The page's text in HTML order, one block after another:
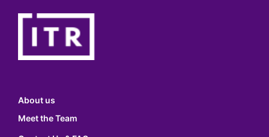
About us
Meet the Team